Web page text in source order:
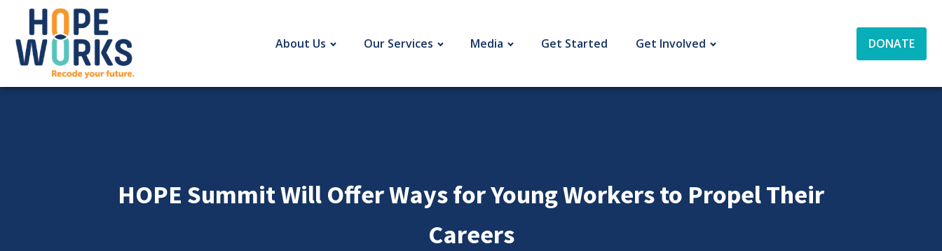
About Us Our Services Media Get Started Get Involved DONATE
HOPE Summit Will Offer Ways for Young Workers to Propel Their
Careers